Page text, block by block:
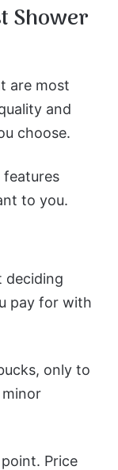
Shower
are most
and
choose.
features
to you.
deciding
pay for with
only to
Price